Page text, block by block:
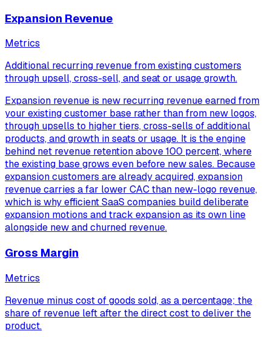
Expansion Revenue
Metrics
Additional recurring revenue from existing customers
through upsell, cross-sell, and seat or usage growth.
Expansion revenue is new recurring revenue earned from
your existing customer base rather than from new logos,
through upsells to higher tiers, cross-sells of additional
products, and growth in seats or usage. It is the engine
behind net revenue retention above 100 percent, where
the existing base grows even before new sales. Because
expansion customers are already acquired, expansion
revenue carries a far lower CAC than new-logo revenue,
which is why efficient SaaS companies build deliberate
expansion motions and track expansion as its own line
alongside new and churned revenue.
Gross Margin
Metrics
Revenue minus cost of goods sold, as a percentage; the
share of revenue left after the direct cost to deliver the
product.